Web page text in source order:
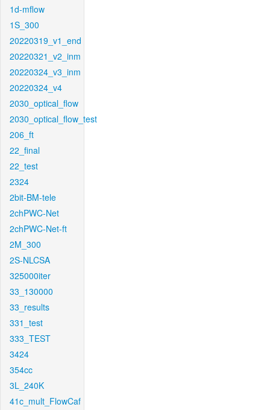
1d-mflow
1S_300
20220319_v1_end
20220321_v2_inm
20220324_v3_inm
20220324_v4
2030_optical_flow
2030_optical_flow_test
206_ft
22_final
22_test
2324
2bit-BM-tele
2chPWC-Net
2chPWC-Net-ft
2M_300
2S-NLCSA
325000iter
33_130000
33_results
331_test
333_TEST
3424
354cc
3L_240K
41c_mult_FlowCaf